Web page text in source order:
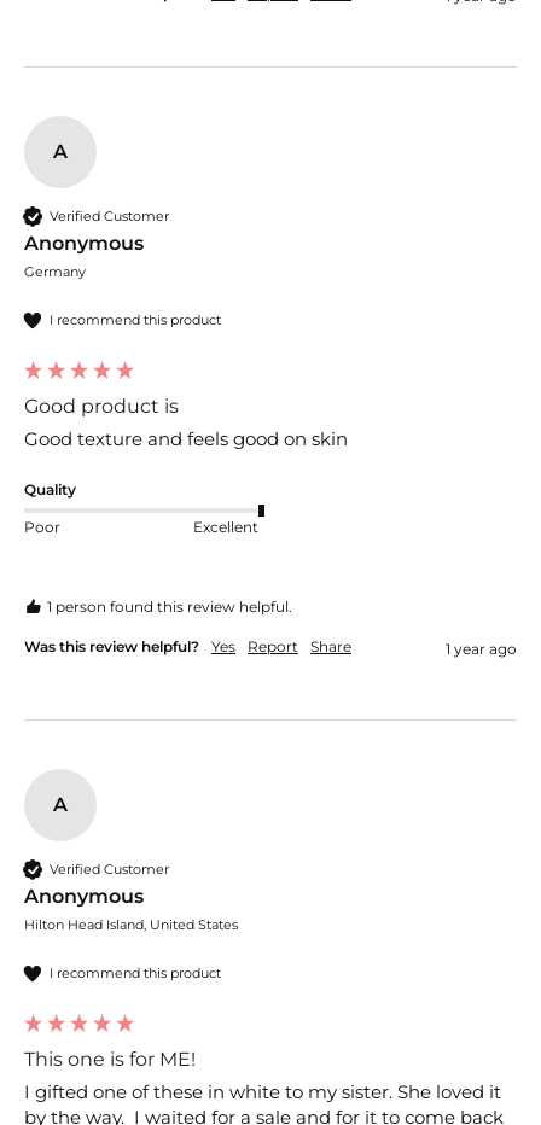
A
Verified Customer
Anonymous
Germany
I recommend this product
Good product is
Good texture and feels good on skin
Quality
Poor Excellent
1 person found this review helpful.
Was this review helpful? Yes Report Share 1 year ago
A
Verified Customer
Anonymous
Hilton Head Island, United States
I recommend this product
This one is for ME!
I gifted one of these in white to my sister. She loved it
by the way.  I waited for a sale and for it to come back